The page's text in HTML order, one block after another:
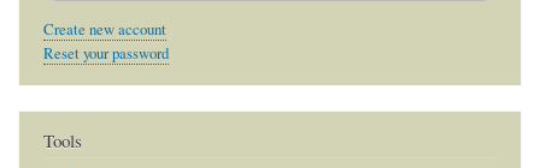
Create new account
Reset your password
Tools